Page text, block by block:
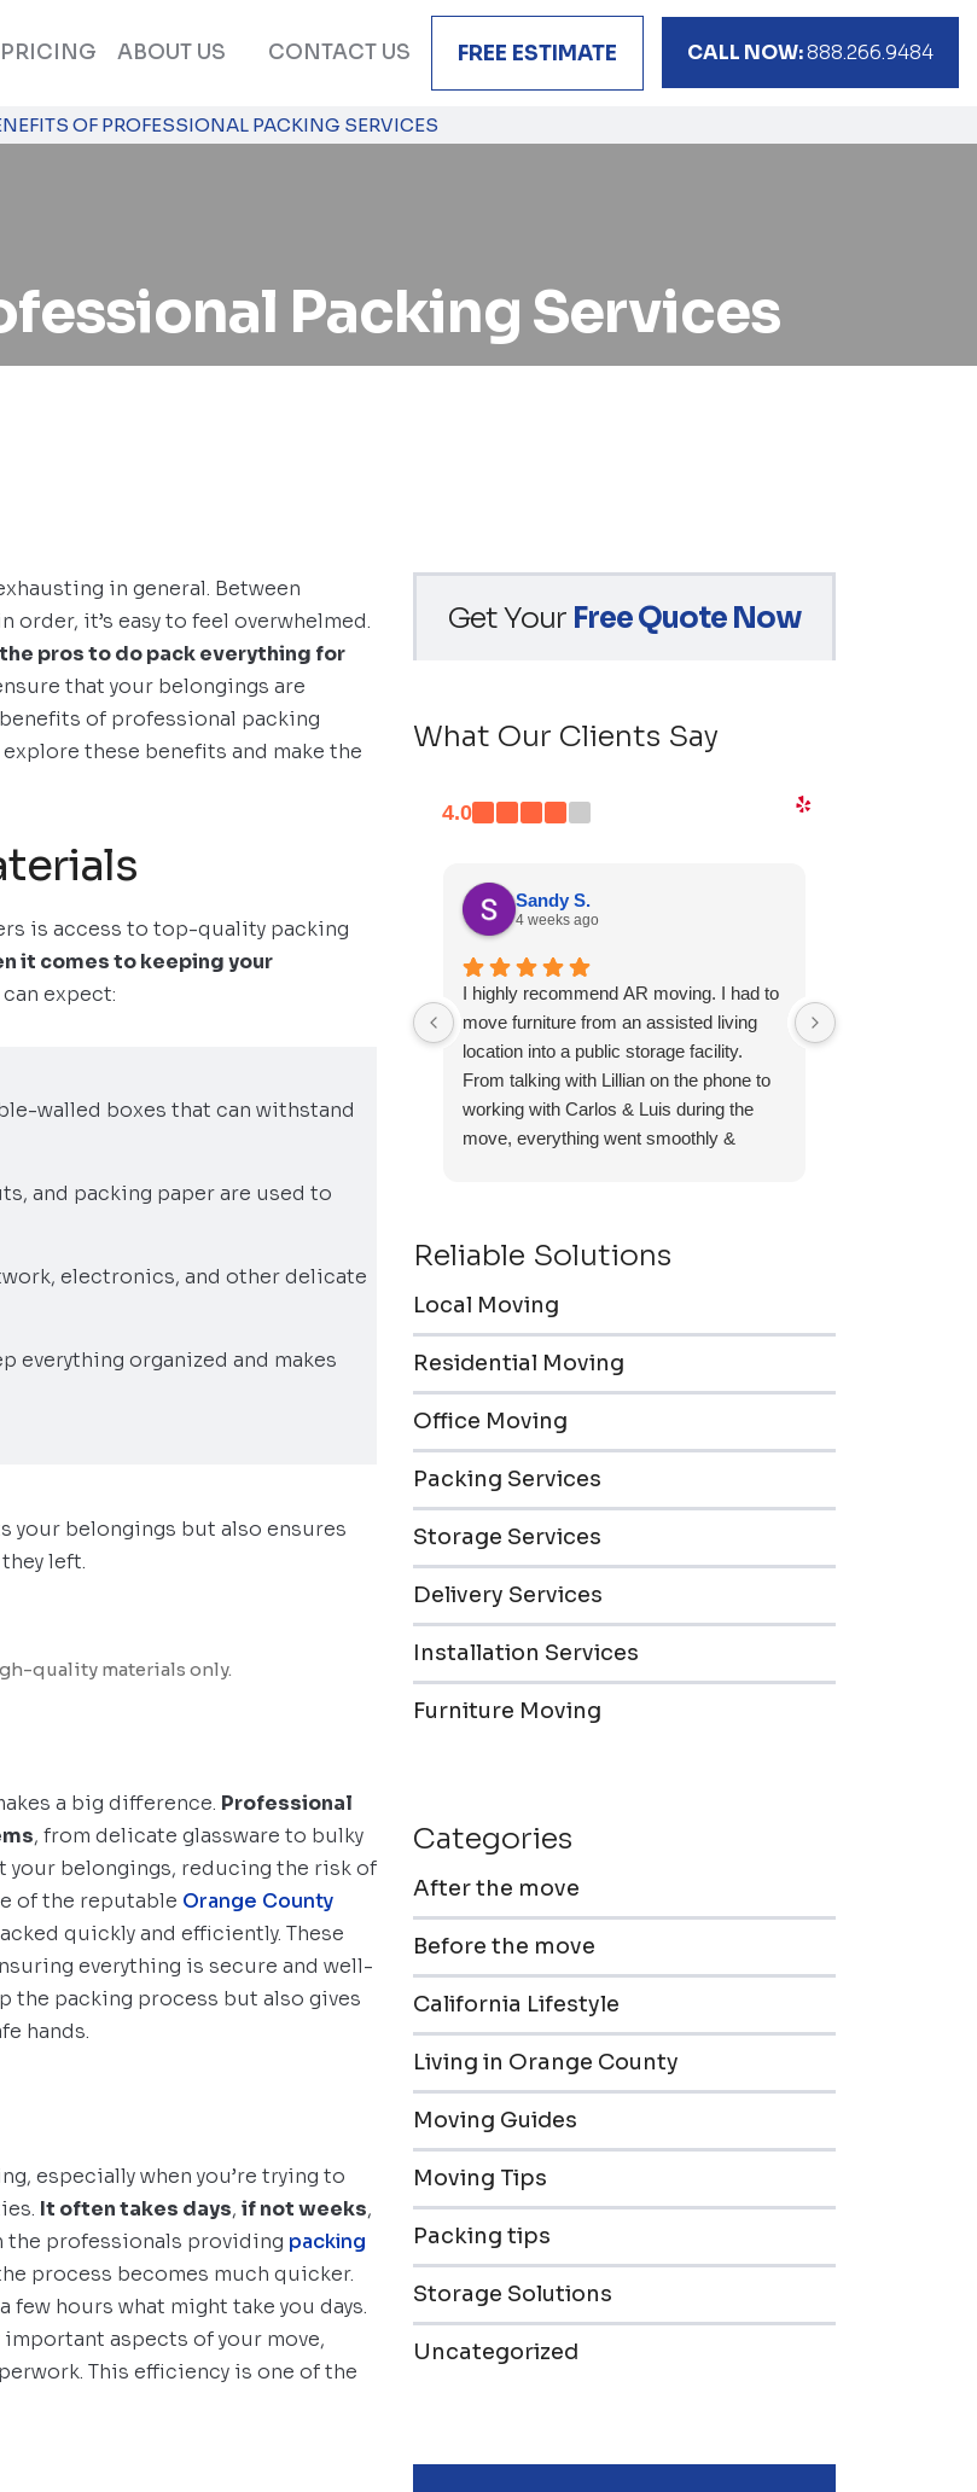
PRICING ABOUT US CONTACT US FREE ESTIMATE CALL NOW:888.266.9484
OF PROFESSIONAL PACKING SERVICES
Packing Services
in general. Between
order, it’s easy to feel overwhelmed.
pros to do pack everything for
that your belongings are
of professional packing
these benefits and make the
is access to top-quality packing
it comes to keeping your
can expect:
walled boxes that can withstand
and packing paper are used to
electronics, and other delicate
everything organized and makes
your belongings but also ensures
left.
quality materials only.
a big difference. Professional
, from delicate glassware to bulky
belongings, reducing the risk of
of the reputable Orange County
quickly and efficiently. These
everything is secure and well-
the packing process but also gives
hands.
especially when you’re trying to
It often takes days, if not weeks,
the professionals providing packing
process becomes much quicker.
hours what might take you days.
aspects of your move,
This efficiency is one of the
Get Your Free Quote Now
What Our Clients Say
4.0
Sandy S.
4 weeks ago
I highly recommend AR moving. I had to
move furniture from an assisted living
location into a public storage facility.
From talking with Lillian on the phone to
working with Carlos & Luis during the
move, everything went smoothly &
professional.
Reliable Solutions
Local Moving
Residential Moving
Office Moving
Packing Services
Storage Services
Delivery Services
Installation Services
Furniture Moving
Categories
After the move
Before the move
California Lifestyle
Living in Orange County
Moving Guides
Moving Tips
Packing tips
Storage Solutions
Uncategorized